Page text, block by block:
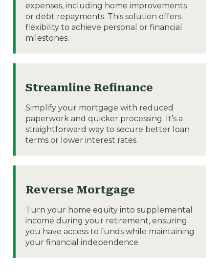
expenses, including home improvements
or debt repayments. This solution offers
flexibility to achieve personal or financial
milestones.
Streamline Refinance
Simplify your mortgage with reduced
paperwork and quicker processing. It’s a
straightforward way to secure better loan
terms or lower interest rates.
Reverse Mortgage
Turn your home equity into supplemental
income during your retirement, ensuring
you have access to funds while maintaining
your financial independence.